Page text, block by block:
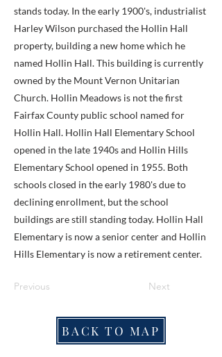
stands today. In the early 1900's, industrialist
Harley Wilson purchased the Hollin Hall
property, building a new home which he
named Hollin Hall. This building is currently
owned by the Mount Vernon Unitarian
Church. Hollin Meadows is not the first
Fairfax County public school named for
Hollin Hall. Hollin Hall Elementary School
opened in the late 1940s and Hollin Hills
Elementary School opened in 1955. Both
schools closed in the early 1980's due to
declining enrollment, but the school
buildings are still standing today. Hollin Hall
Elementary is now a senior center and Hollin
Hills Elementary is now a retirement center.
Previous Next
BACK TO MAP